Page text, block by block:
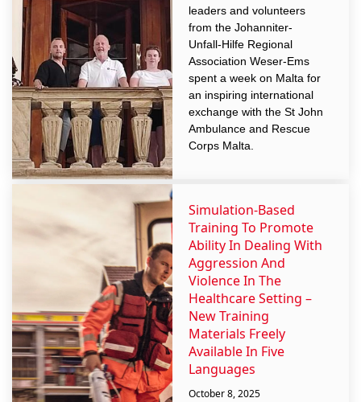
leaders and volunteers
from the Johanniter-
Unfall-Hilfe Regional
Association Weser-Ems
spent a week on Malta for
an inspiring international
exchange with the St John
Ambulance and Rescue
Corps Malta.
Simulation-Based
Training To Promote
Ability In Dealing With
Aggression And
Violence In The
Healthcare Setting –
New Training
Materials Freely
Available In Five
Languages
October 8, 2025